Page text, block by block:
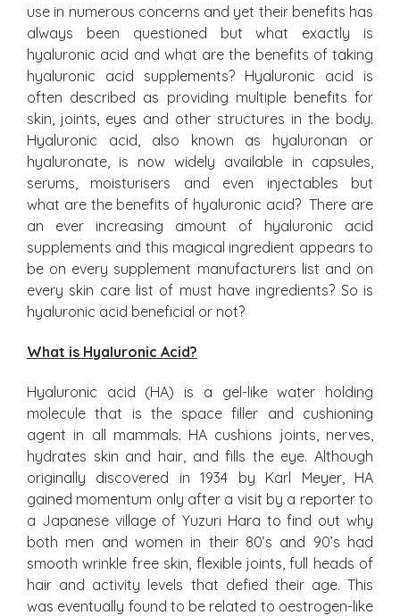
use in numerous concerns and yet their benefits has
always been questioned but what exactly is
hyaluronic acid and what are the benefits of taking
hyaluronic acid supplements? Hyaluronic acid is
often described as providing multiple benefits for
skin, joints, eyes and other structures in the body.
Hyaluronic acid, also known as hyaluronan or
hyaluronate, is now widely available in capsules,
serums, moisturisers and even injectables but
what are the benefits of hyaluronic acid? There are
an ever increasing amount of hyaluronic acid
supplements and this magical ingredient appears to
be on every supplement manufacturers list and on
every skin care list of must have ingredients? So is
hyaluronic acid beneficial or not?
What is Hyaluronic Acid?
Hyaluronic acid (HA) is a gel-like water holding
molecule that is the space filler and cushioning
agent in all mammals. HA cushions joints, nerves,
hydrates skin and hair, and fills the eye. Although
originally discovered in 1934 by Karl Meyer, HA
gained momentum only after a visit by a reporter to
a Japanese village of Yuzuri Hara to find out why
both men and women in their 80’s and 90’s had
smooth wrinkle free skin, flexible joints, full heads of
hair and activity levels that defied their age. This
was eventually found to be related to oestrogen-like